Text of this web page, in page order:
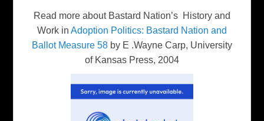
Read more about Bastard Nation’s History and
Work in Adoption Politics: Bastard Nation and
Ballot Measure 58 by E .Wayne Carp, University
of Kansas Press, 2004